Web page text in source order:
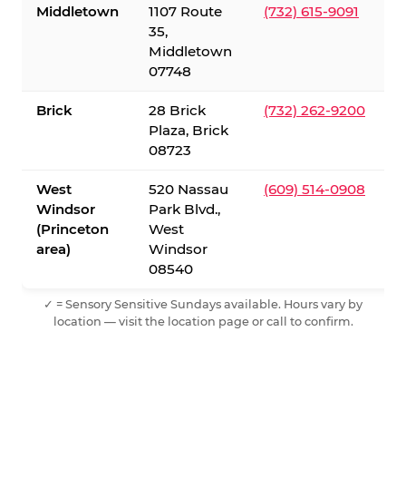
Middletown
1107 Route
35,
Middletown
07748
(732) 615-9091
Brick
28 Brick
Plaza, Brick
08723
(732) 262-9200
West
Windsor
(Princeton
area)
520 Nassau
Park Blvd.,
West
Windsor
08540
(609) 514-0908
✓ = Sensory Sensitive Sundays available. Hours vary by
location — visit the location page or call to confirm.